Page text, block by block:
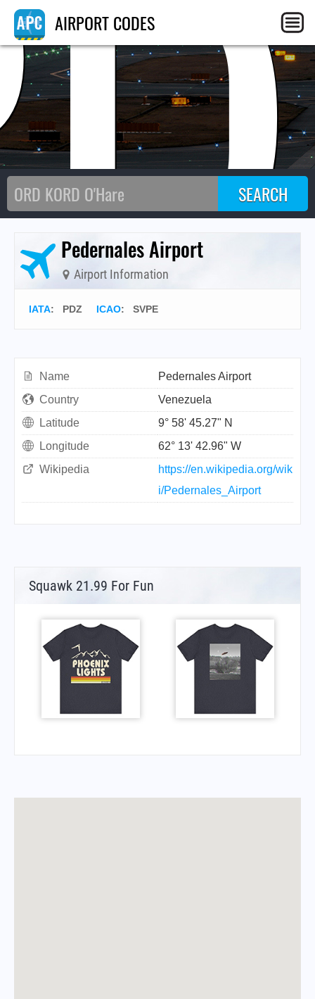
AIRPORT CODES
Pedernales Airport
Airport Information
IATA: PDZ ICAO: SVPE
Name
Pedernales Airport
Country
Venezuela
Latitude
9° 58' 45.27" N
Longitude
62° 13' 42.96" W
Wikipedia
https://en.wikipedia.org/wik
i/Pedernales_Airport
Squawk 21.99 For Fun